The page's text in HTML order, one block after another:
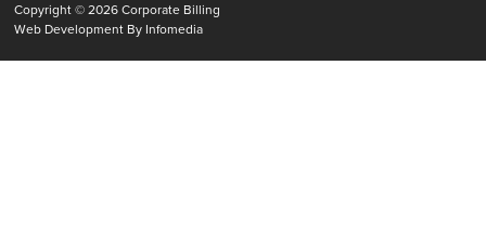
Copyright © 2026Corporate Billing
Web Development By Infomedia